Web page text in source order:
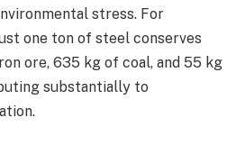
stress. For
one ton of steel conserves
ore, 635 kg of coal, and 55 kg
substantially to